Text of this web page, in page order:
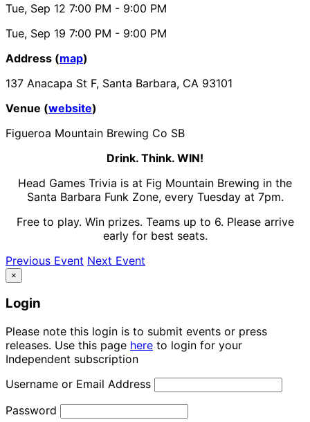
Tue, Sep 12 7:00 PM - 9:00 PM
Tue, Sep 19 7:00 PM - 9:00 PM
Address (map)
137 Anacapa St F, Santa Barbara, CA 93101
Venue (website)
Figueroa Mountain Brewing Co SB
Drink. Think. WIN!
Head Games Trivia is at Fig Mountain Brewing in the
Santa Barbara Funk Zone, every Tuesday at 7pm.
Free to play. Win prizes. Teams up to 6. Please arrive
early for best seats.
Previous Event Next Event
×
Login
Please note this login is to submit events or press
releases. Use this page here to login for your
Independent subscription
Username or Email Address
Password